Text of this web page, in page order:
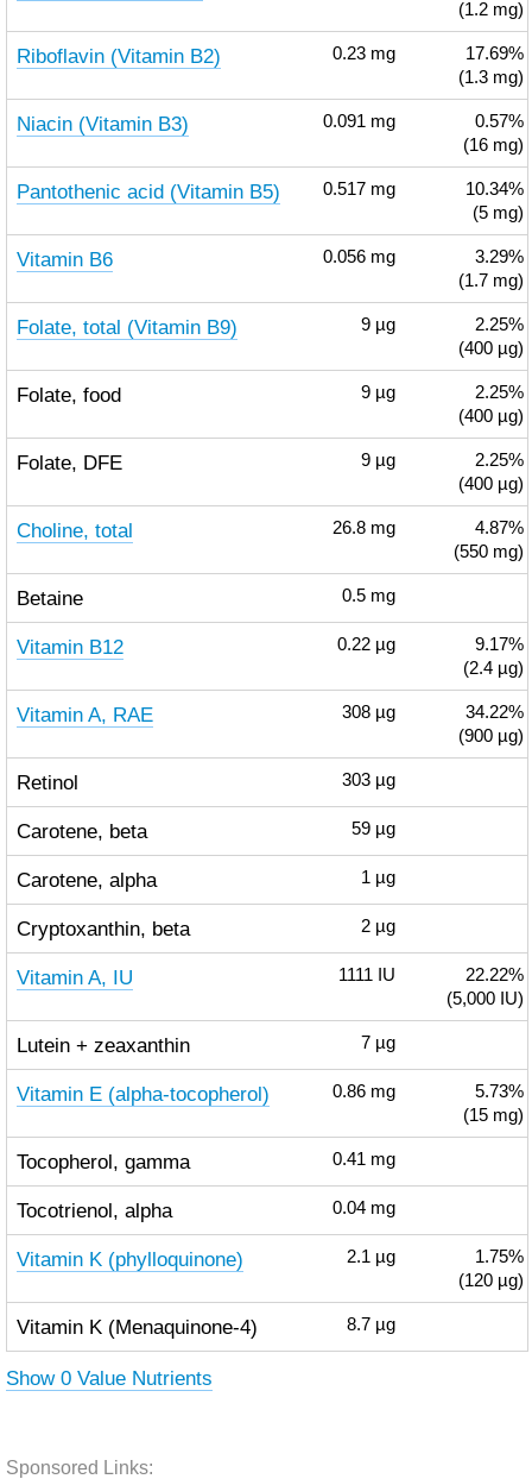
(1.2 mg)
Riboflavin (Vitamin B2) 0.23 mg
17.69%
(1.3 mg)
Niacin (Vitamin B3) 0.091 mg
0.57%
(16 mg)
Pantothenic acid (Vitamin B5) 0.517 mg
10.34%
(5 mg)
Vitamin B6 0.056 mg
3.29%
(1.7 mg)
Folate, total (Vitamin B9) 9 µg
2.25%
(400 µg)
Folate, food 9 µg
2.25%
(400 µg)
Folate, DFE 9 µg
2.25%
(400 µg)
Choline, total 26.8 mg
4.87%
(550 mg)
Betaine 0.5 mg
Vitamin B12 0.22 µg
9.17%
(2.4 µg)
Vitamin A, RAE 308 µg
34.22%
(900 µg)
Retinol 303 µg
Carotene, beta 59 µg
Carotene, alpha 1 µg
Cryptoxanthin, beta 2 µg
Vitamin A, IU 1111 IU
22.22%
(5,000 IU)
Lutein + zeaxanthin 7 µg
Vitamin E (alpha-tocopherol) 0.86 mg
5.73%
(15 mg)
Tocopherol, gamma 0.41 mg
Tocotrienol, alpha 0.04 mg
Vitamin K (phylloquinone) 2.1 µg
1.75%
(120 µg)
Vitamin K (Menaquinone-4) 8.7 µg
Show 0 Value Nutrients
Sponsored Links: